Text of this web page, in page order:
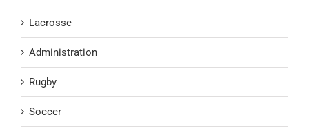
Lacrosse
Administration
Rugby
Soccer